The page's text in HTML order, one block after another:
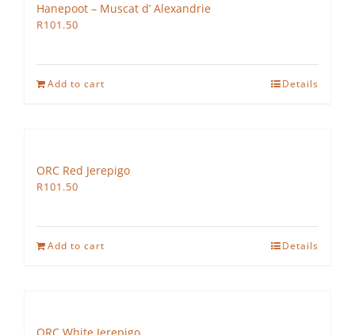
Hanepoot – Muscat d’ Alexandrie
R101.50
Add to cart Details
ORC Red Jerepigo
R101.50
Add to cart Details